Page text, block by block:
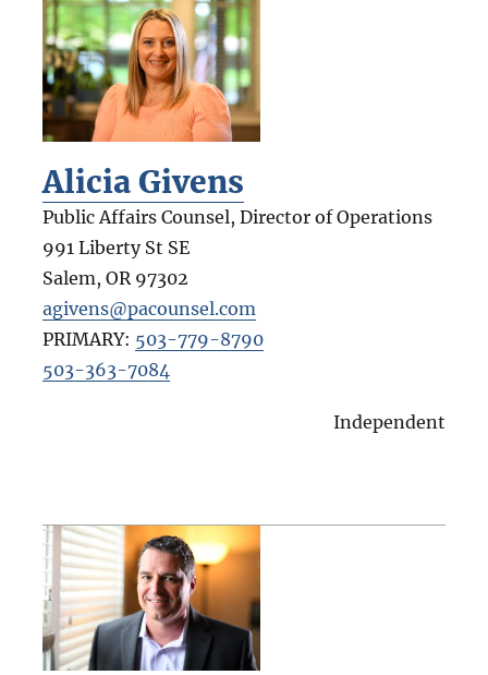
Alicia Givens
Public Affairs Counsel, Director of Operations
991 Liberty St SE
Salem, OR 97302
agivens@pacounsel.com
PRIMARY: 503-779-8790
503-363-7084
Independent